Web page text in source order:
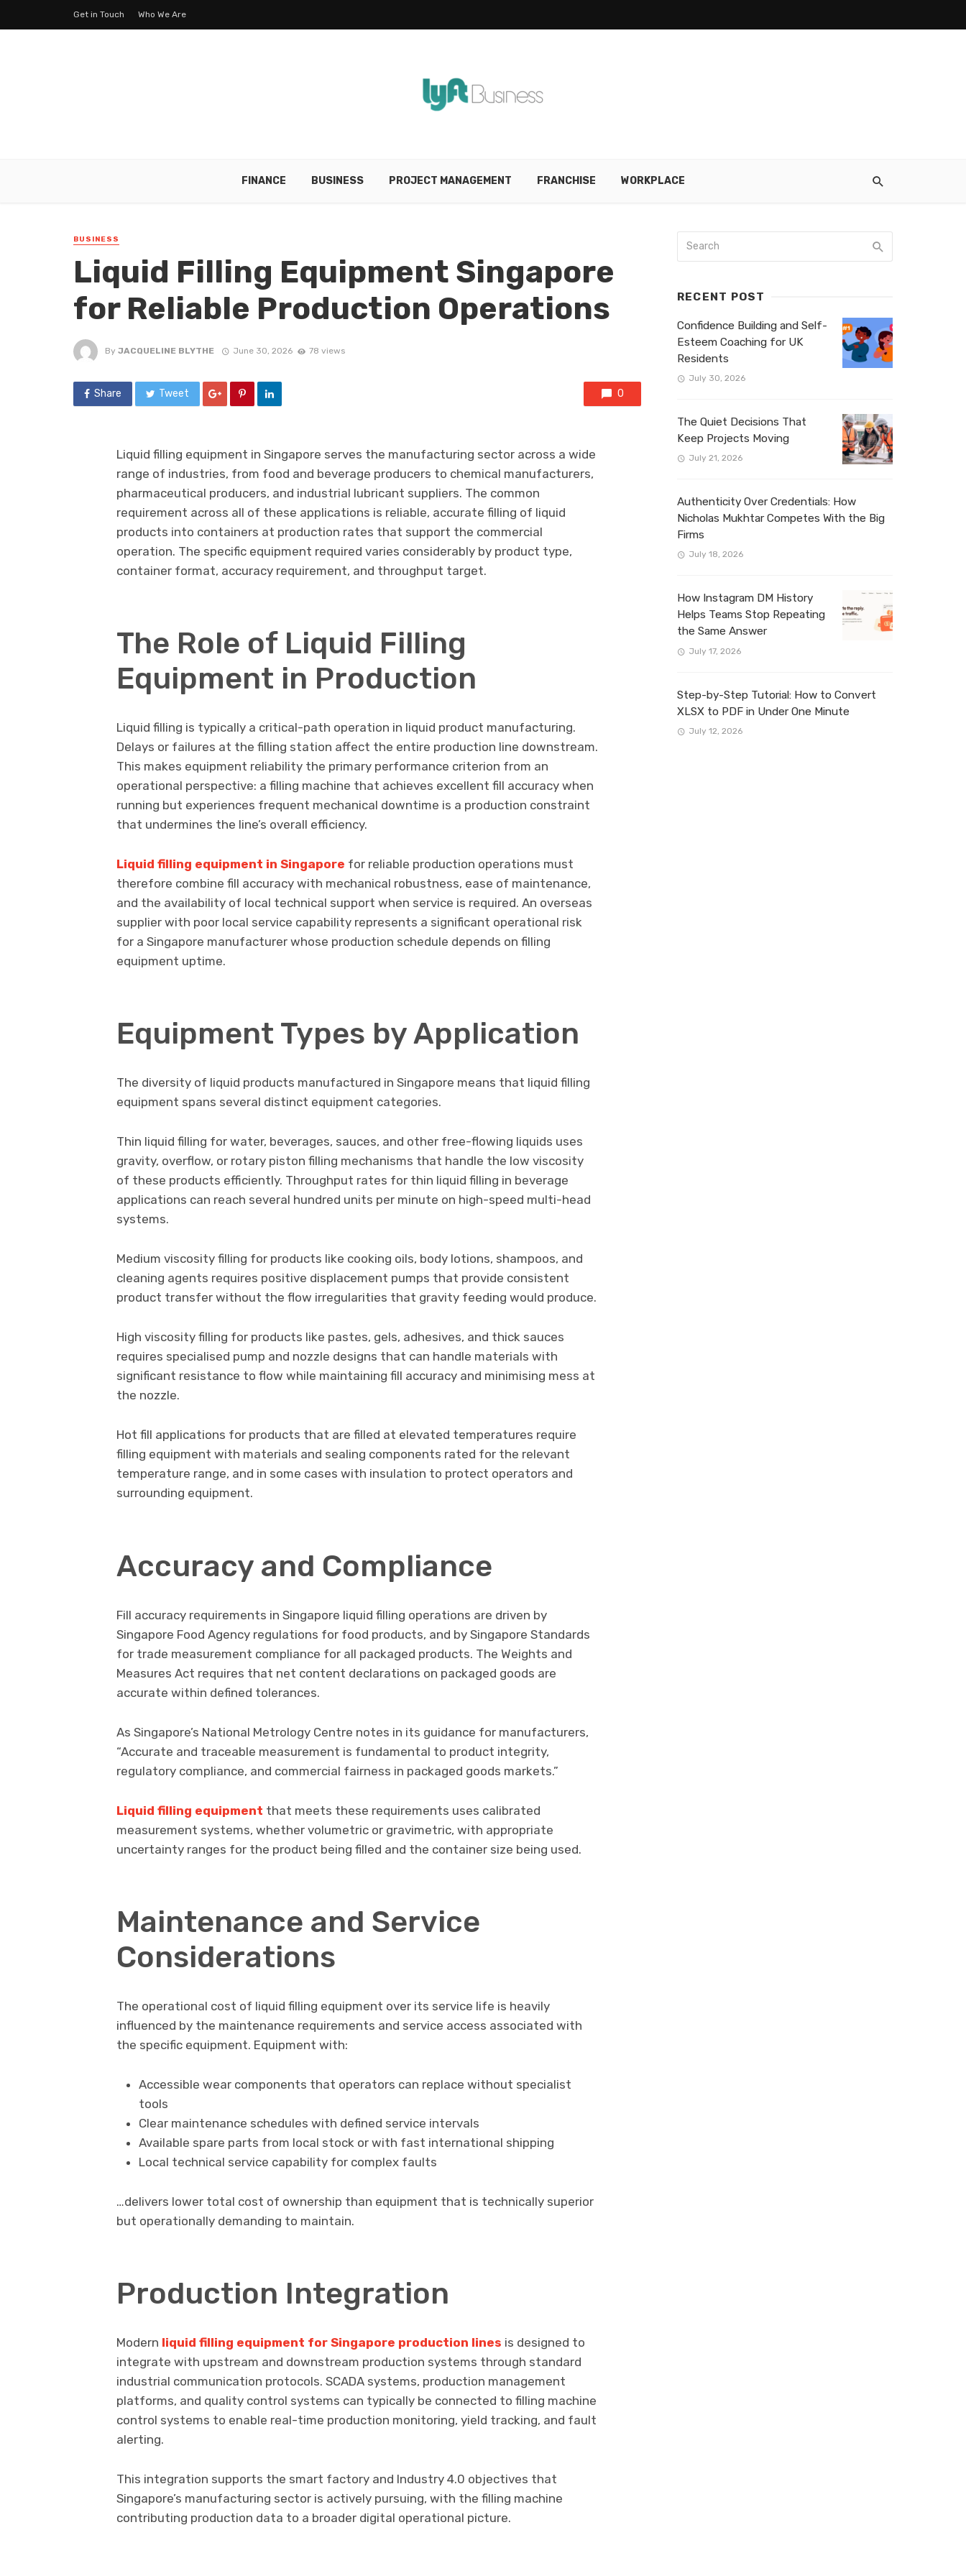
Get in Touch Who We Are
FINANCE BUSINESS PROJECT MANAGEMENT FRANCHISE WORKPLACE
BUSINESS
Liquid Filling Equipment Singapore
for Reliable Production Operations
By JACQUELINE BLYTHE June 30, 2026 78 views
Share Tweet 0
Liquid filling equipment in Singapore serves the manufacturing sector across a wide
range of industries, from food and beverage producers to chemical manufacturers,
pharmaceutical producers, and industrial lubricant suppliers. The common
requirement across all of these applications is reliable, accurate filling of liquid
products into containers at production rates that support the commercial
operation. The specific equipment required varies considerably by product type,
container format, accuracy requirement, and throughput target.
The Role of Liquid Filling
Equipment in Production
Liquid filling is typically a critical-path operation in liquid product manufacturing.
Delays or failures at the filling station affect the entire production line downstream.
This makes equipment reliability the primary performance criterion from an
operational perspective: a filling machine that achieves excellent fill accuracy when
running but experiences frequent mechanical downtime is a production constraint
that undermines the line’s overall efficiency.
Liquid filling equipment in Singapore for reliable production operations must
therefore combine fill accuracy with mechanical robustness, ease of maintenance,
and the availability of local technical support when service is required. An overseas
supplier with poor local service capability represents a significant operational risk
for a Singapore manufacturer whose production schedule depends on filling
equipment uptime.
Equipment Types by Application
The diversity of liquid products manufactured in Singapore means that liquid filling
equipment spans several distinct equipment categories.
Thin liquid filling for water, beverages, sauces, and other free-flowing liquids uses
gravity, overflow, or rotary piston filling mechanisms that handle the low viscosity
of these products efficiently. Throughput rates for thin liquid filling in beverage
applications can reach several hundred units per minute on high-speed multi-head
systems.
Medium viscosity filling for products like cooking oils, body lotions, shampoos, and
cleaning agents requires positive displacement pumps that provide consistent
product transfer without the flow irregularities that gravity feeding would produce.
High viscosity filling for products like pastes, gels, adhesives, and thick sauces
requires specialised pump and nozzle designs that can handle materials with
significant resistance to flow while maintaining fill accuracy and minimising mess at
the nozzle.
Hot fill applications for products that are filled at elevated temperatures require
filling equipment with materials and sealing components rated for the relevant
temperature range, and in some cases with insulation to protect operators and
surrounding equipment.
Accuracy and Compliance
Fill accuracy requirements in Singapore liquid filling operations are driven by
Singapore Food Agency regulations for food products, and by Singapore Standards
for trade measurement compliance for all packaged products. The Weights and
Measures Act requires that net content declarations on packaged goods are
accurate within defined tolerances.
As Singapore’s National Metrology Centre notes in its guidance for manufacturers,
“Accurate and traceable measurement is fundamental to product integrity,
regulatory compliance, and commercial fairness in packaged goods markets.”
Liquid filling equipment that meets these requirements uses calibrated
measurement systems, whether volumetric or gravimetric, with appropriate
uncertainty ranges for the product being filled and the container size being used.
Maintenance and Service
Considerations
The operational cost of liquid filling equipment over its service life is heavily
influenced by the maintenance requirements and service access associated with
the specific equipment. Equipment with:
Accessible wear components that operators can replace without specialist
tools
Clear maintenance schedules with defined service intervals
Available spare parts from local stock or with fast international shipping
Local technical service capability for complex faults
…delivers lower total cost of ownership than equipment that is technically superior
but operationally demanding to maintain.
Production Integration
Modern liquid filling equipment for Singapore production lines is designed to
integrate with upstream and downstream production systems through standard
industrial communication protocols. SCADA systems, production management
platforms, and quality control systems can typically be connected to filling machine
control systems to enable real-time production monitoring, yield tracking, and fault
alerting.
This integration supports the smart factory and Industry 4.0 objectives that
Singapore’s manufacturing sector is actively pursuing, with the filling machine
contributing production data to a broader digital operational picture.
RECENT POST
Confidence Building and Self-
Esteem Coaching for UK
Residents
July 30, 2026
The Quiet Decisions That
Keep Projects Moving
July 21, 2026
Authenticity Over Credentials: How
Nicholas Mukhtar Competes With the Big
Firms
July 18, 2026
How Instagram DM History
Helps Teams Stop Repeating
the Same Answer
July 17, 2026
Step-by-Step Tutorial: How to Convert
XLSX to PDF in Under One Minute
July 12, 2026